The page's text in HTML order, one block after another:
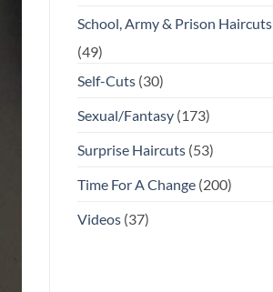
School, Army & Prison Haircuts
(49)
Self-Cuts(30)
Sexual/Fantasy(173)
Surprise Haircuts(53)
Time For A Change(200)
Videos(37)